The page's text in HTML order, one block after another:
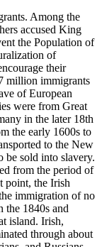
Among the
accused King
the Population of
of
their
million immigrants
of European
were from Great
in the later 18th
the early 1600s to
to the New
be sold into slavery.
from the period of
point, the Irish
immigration of no
the 1840s and
island. Irish,
through about